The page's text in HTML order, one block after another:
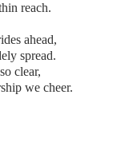
reach.
ahead,
spread.
clear,
we cheer.